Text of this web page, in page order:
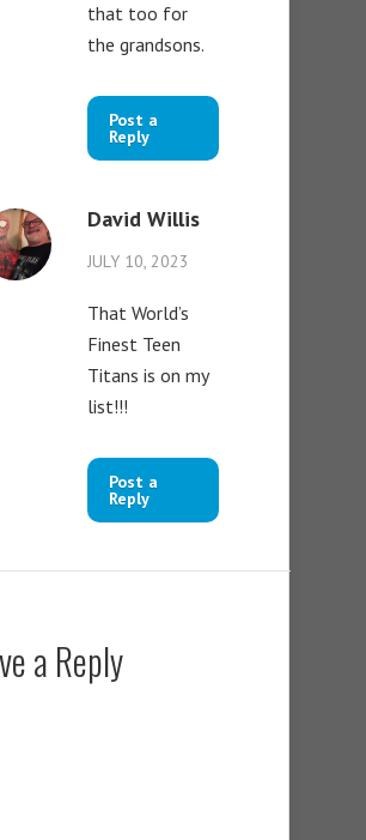
that too for
the grandsons.
Post a
Reply
David Willis
JULY 10, 2023
That World’s
Finest Teen
Titans is on my
list!!!
Post a
Reply
a Reply